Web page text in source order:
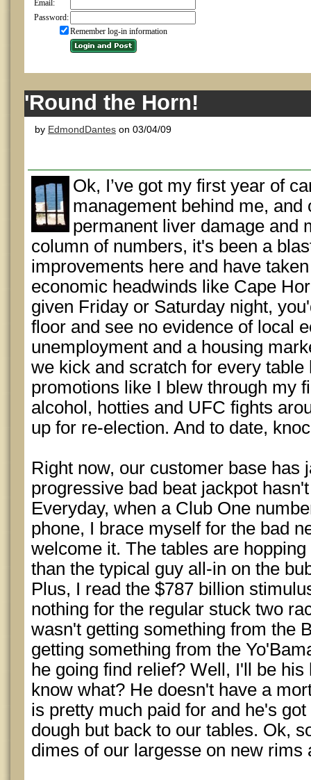
Email:
Password:
Remember log-in information
'Round the Horn!
by EdmondDantes on 03/04/09
Ok, I’ve got my first year of
management behind me, and
permanent liver damage and
column of numbers, it's been a
improvements here and have
economic headwinds like Cape
given Friday or Saturday night,
floor and see no evidence of local
unemployment and a housing
we kick and scratch for every
promotions like I blew through my
alcohol, hotties and UFC fights
up for re-election. And to date,
Right now, our customer base has
progressive bad beat jackpot
Everyday, when a Club One
phone, I brace myself for the bad
welcome it. The tables are
than the typical guy all-in on the
Plus, I read the $787 billion
nothing for the regular stuck two
wasn't getting something from the
getting something from the
he going find relief? Well, I'll be
know what? He doesn't have a
is pretty much paid for and he's
dough but back to our tables. Ok,
dimes of our largesse on new